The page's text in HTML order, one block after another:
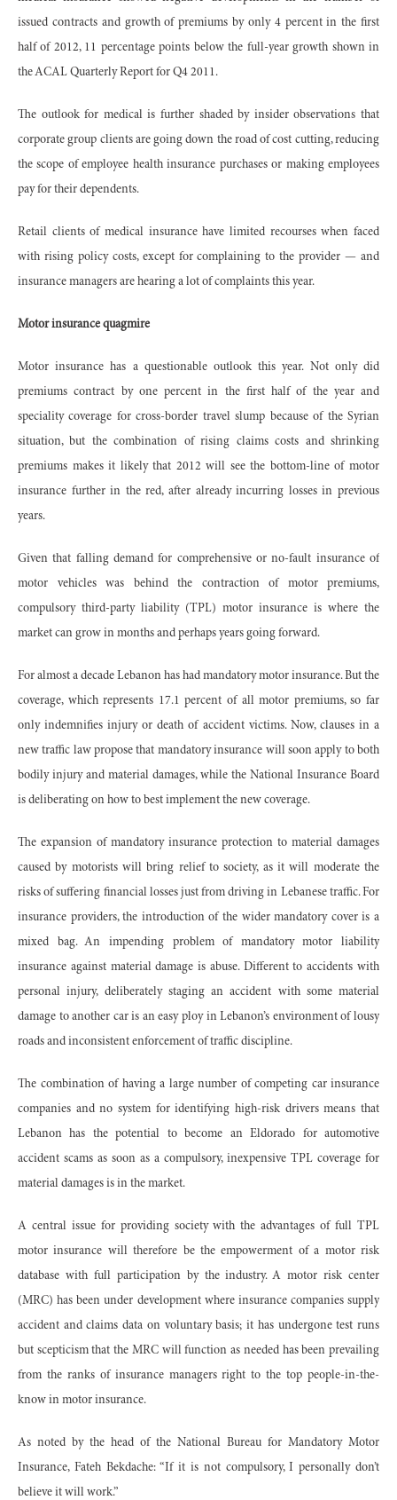
issued contracts and growth of premiums by only 4 percent in the first
half of 2012, 11 percentage points below the full-year growth shown in
the ACAL Quarterly Report for Q4 2011.
The outlook for medical is further shaded by insider observations that
corporate group clients are going down the road of cost cutting, reducing
the scope of employee health insurance purchases or making employees
pay for their dependents.
Retail clients of medical insurance have limited recourses when faced
with rising policy costs, except for complaining to the provider — and
insurance managers are hearing a lot of complaints this year.
Motor insurance quagmire
Motor insurance has a questionable outlook this year. Not only did
premiums contract by one percent in the first half of the year and
speciality coverage for cross-border travel slump because of the Syrian
situation, but the combination of rising claims costs and shrinking
premiums makes it likely that 2012 will see the bottom-line of motor
insurance further in the red, after already incurring losses in previous
years.
Given that falling demand for comprehensive or no-fault insurance of
motor vehicles was behind the contraction of motor premiums,
compulsory third-party liability (TPL) motor insurance is where the
market can grow in months and perhaps years going forward.
For almost a decade Lebanon has had mandatory motor insurance. But the
coverage, which represents 17.1 percent of all motor premiums, so far
only indemnifies injury or death of accident victims. Now, clauses in a
new traffic law propose that mandatory insurance will soon apply to both
bodily injury and material damages, while the National Insurance Board
is deliberating on how to best implement the new coverage.
The expansion of mandatory insurance protection to material damages
caused by motorists will bring relief to society, as it will moderate the
risks of suffering financial losses just from driving in Lebanese traffic. For
insurance providers, the introduction of the wider mandatory cover is a
mixed bag. An impending problem of mandatory motor liability
insurance against material damage is abuse. Different to accidents with
personal injury, deliberately staging an accident with some material
damage to another car is an easy ploy in Lebanon’s environment of lousy
roads and inconsistent enforcement of traffic discipline.
The combination of having a large number of competing car insurance
companies and no system for identifying high-risk drivers means that
Lebanon has the potential to become an Eldorado for automotive
accident scams as soon as a compulsory, inexpensive TPL coverage for
material damages is in the market.
A central issue for providing society with the advantages of full TPL
motor insurance will therefore be the empowerment of a motor risk
database with full participation by the industry. A motor risk center
(MRC) has been under development where insurance companies supply
accident and claims data on voluntary basis; it has undergone test runs
but scepticism that the MRC will function as needed has been prevailing
from the ranks of insurance managers right to the top people-in-the-
know in motor insurance.
As noted by the head of the National Bureau for Mandatory Motor
Insurance, Fateh Bekdache: “If it is not compulsory, I personally don’t
believe it will work.”